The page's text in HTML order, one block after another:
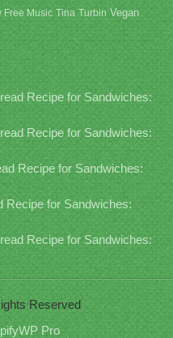
Free Music Tina Turbin Vegan
Recipe for Sandwiches:
Recipe for Sandwiches:
Recipe for Sandwiches:
Recipe for Sandwiches:
Recipe for Sandwiches:
Reserved
Pro